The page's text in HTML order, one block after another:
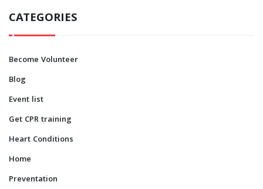
CATEGORIES
Become Volunteer
Blog
Event list
Get CPR training
Heart Conditions
Home
Preventation